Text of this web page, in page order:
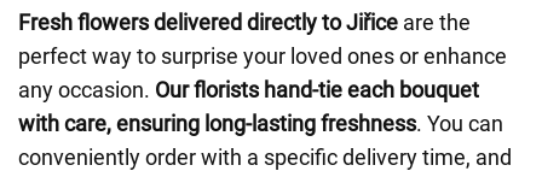
Fresh flowers delivered directly to Jiřice are the
perfect way to surprise your loved ones or enhance
any occasion. Our florists hand-tie each bouquet
with care, ensuring long-lasting freshness. You can
conveniently order with a specific delivery time, and